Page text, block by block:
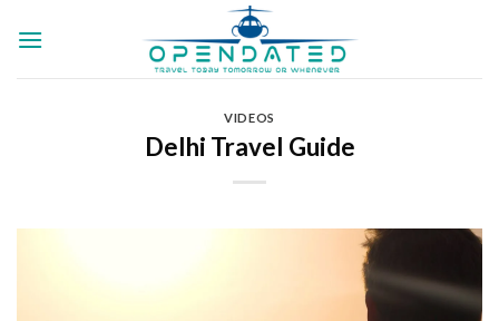
VIDEOS
Delhi Travel Guide